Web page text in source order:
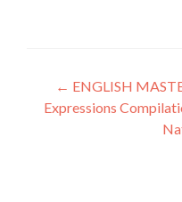
← ENGLISH
Expressions